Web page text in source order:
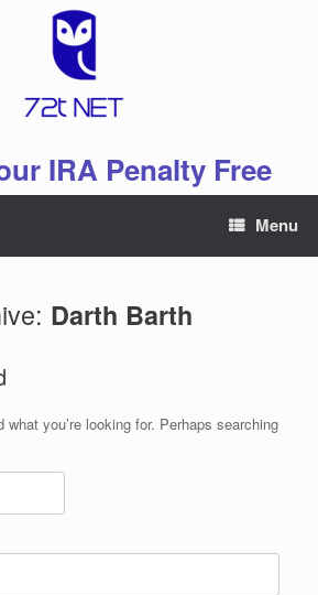
IRA Penalty Free
Menu
Darth Barth
what you’re looking for. Perhaps searching